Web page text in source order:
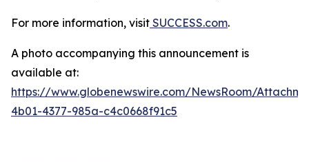
For more information, visit SUCCESS.com.
A photo accompanying this announcement is
available at:
https://www.globenewswire.com/NewsRoom/
4b01-4377-985a-c4c0668f91c5